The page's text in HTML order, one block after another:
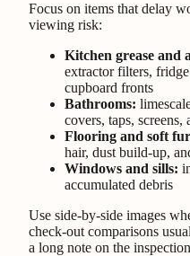
Focus on items that delay
viewing risk:
Kitchen grease and
extractor filters,
cupboard fronts
Bathrooms:
covers, taps, screens,
Flooring and soft
hair, dust build-up,
Windows and sills:
accumulated debris
Use side-by-side images
check-out comparisons
a long note on the